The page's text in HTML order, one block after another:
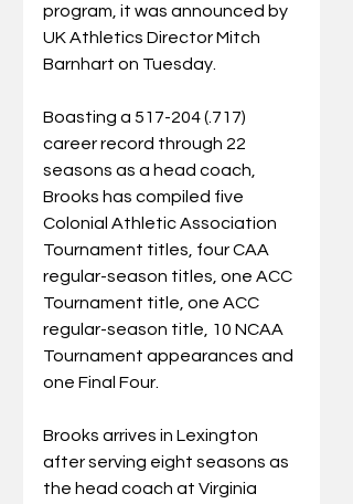
program, it was announced by
UK Athletics Director Mitch
Barnhart on Tuesday.
Boasting a 517-204 (.717)
career record through 22
seasons as a head coach,
Brooks has compiled five
Colonial Athletic Association
Tournament titles, four CAA
regular-season titles, one ACC
Tournament title, one ACC
regular-season title, 10 NCAA
Tournament appearances and
one Final Four.
Brooks arrives in Lexington
after serving eight seasons as
the head coach at Virginia